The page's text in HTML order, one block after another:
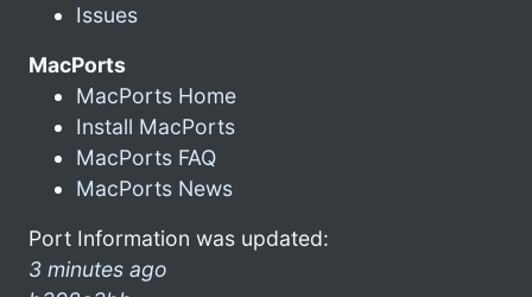
Issues
MacPorts
MacPorts Home
Install MacPorts
MacPorts FAQ
MacPorts News
Port Information was updated:
3 minutes ago